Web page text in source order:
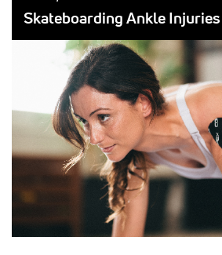
Skateboarding Ankle Injuries